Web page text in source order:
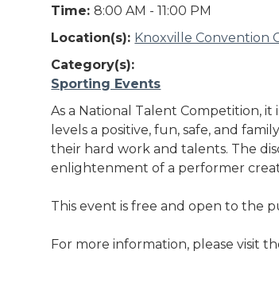
Time:8:00 AM - 11:00 PM
Location(s): Knoxville Convention
Category(s):
Sporting Events
As a National Talent Competition, it
levels a positive, fun, safe, and
their hard work and talents. The
enlightenment of a performer
This event is free and open to the
For more information, please visit